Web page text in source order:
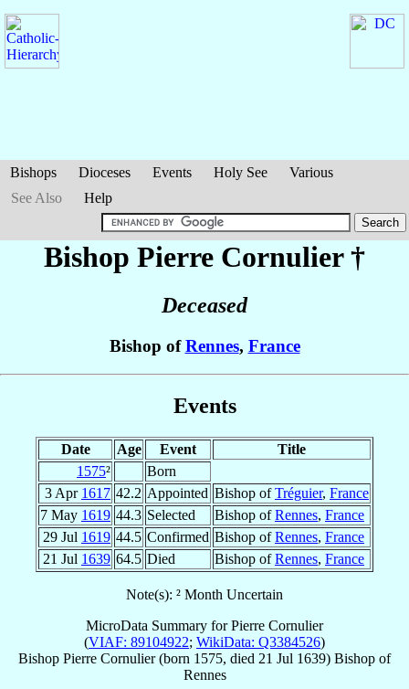
Bishops Dioceses Events Holy See
Various
See Also
Help
Bishop Pierre Cornulier†
Deceased
Bishop ofRennes, France
Events
Date Age Event
Title
1575²
Born
3 Apr 1617 42.2 Appointed Bishop ofTréguier, France
7 May 1619 44.3 Selected Bishop ofRennes, France
29 Jul 1619 44.5 Confirmed Bishop ofRennes, France
21 Jul 1639 64.5 Died Bishop ofRennes, France
Note(s): ² Month Uncertain
MicroData Summary forPierre Cornulier
(VIAF: 89104922; WikiData: Q3384526)
Bishop Pierre Cornulier(born 1575, died 21 Jul 1639) Bishop of
Rennes